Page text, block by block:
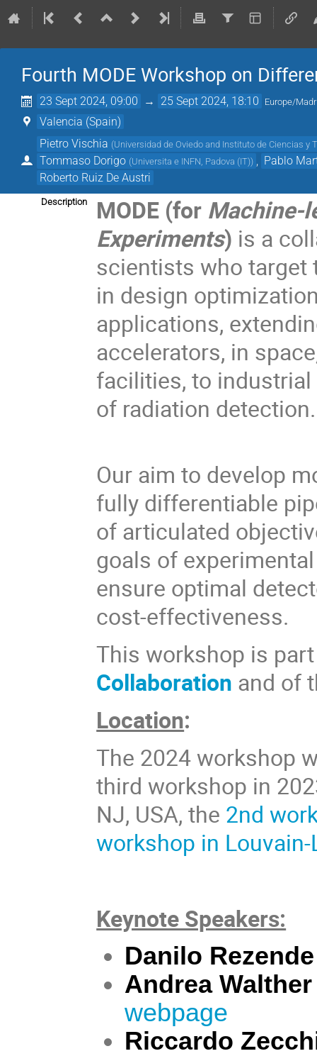
Fourth MODE Workshop on
23 Sept 2024, 09:00 → 25 Sept 2024, 18:10 Europe/
Valencia (Spain)
Pietro Vischia (Universidad de Oviedo and Instituto de Ciencias y
Tommaso Dorigo (Universita e INFN, Padova (IT))
Pablo
Roberto Ruiz De Austri
Description MODE (for Machine-
Experiments) is a
scientists who target
in design
applications,
accelerators, in
facilities, to
of radiation detection.
Our aim to develop
fully differentiable
of articulated
goals of
ensure optimal
cost-effectiveness.
This workshop is
Collaboration and of
Location:
The 2024 workshop
third workshop in
NJ, USA, the 2nd
workshop in
Keynote Speakers:
Danilo Rezende
Andrea Walther
webpage
Riccardo